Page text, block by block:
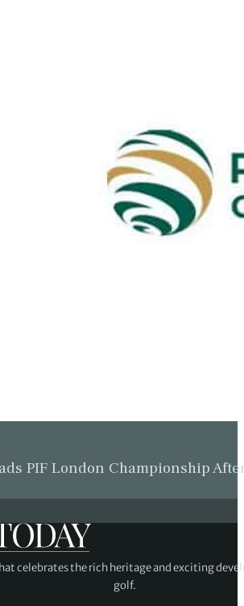
PIF London Championship
celebrates the rich heritage and exciting
golf.